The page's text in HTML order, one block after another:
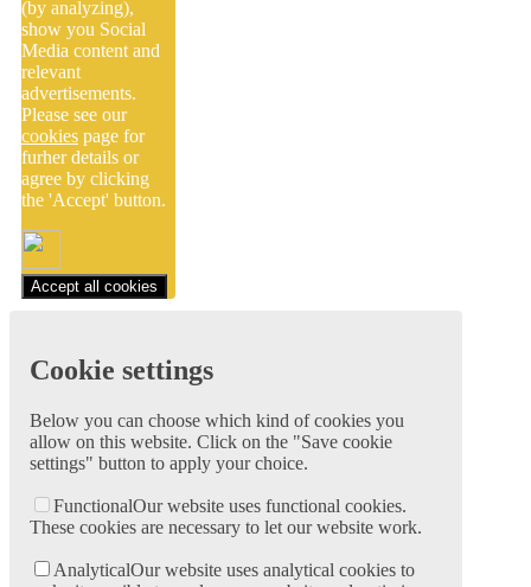
(by analyzing),
show you Social
Media content and
relevant
advertisements.
Please see our
cookies page for
furher details or
agree by clicking
the 'Accept' button.
Accept all cookies
Cookie settings
Below you can choose which kind of cookies you
allow on this website. Click on the "Save cookie
settings" button to apply your choice.
FunctionalOur website uses functional cookies.
These cookies are necessary to let our website work.
AnalyticalOur website uses analytical cookies to